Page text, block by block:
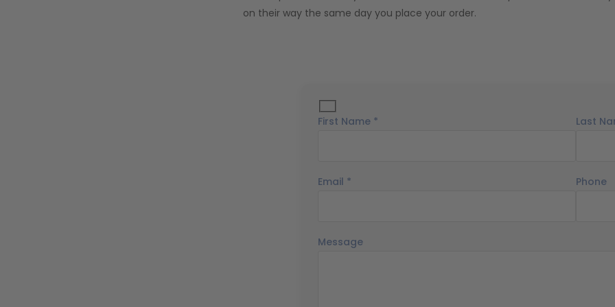
on their way the same day you place your order.
First Name * Last
Email * Phone
Message